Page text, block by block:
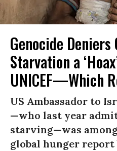
Genocide Deniers
Starvation a
UNICEF—Which
US Ambassador to
—who last year
starving—was
global hunger report